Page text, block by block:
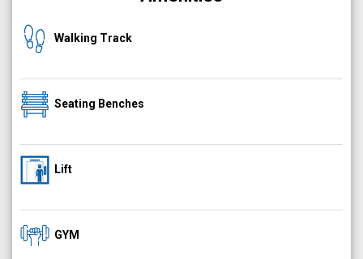
Walking Track
Seating Benches
Lift
GYM